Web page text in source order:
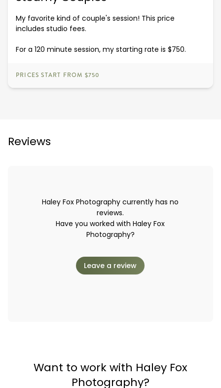
My favorite kind of couple's session! This price
includes studio fees.
For a 120 minute session, my starting rate is $750.
PRICES START FROM $750
Reviews
Haley Fox Photography currently has no
reviews.
Have you worked with Haley Fox
Photography?
Leave a review
Want to work with Haley Fox
Photography?